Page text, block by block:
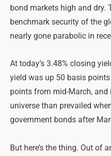
bond markets high and dry.
benchmark security of the
nearly gone parabolic in
At today’s 3.48% closing
yield was up 50 basis
points from mid-March,
universe than prevailed
government bonds after
But here’s the thing. Out of